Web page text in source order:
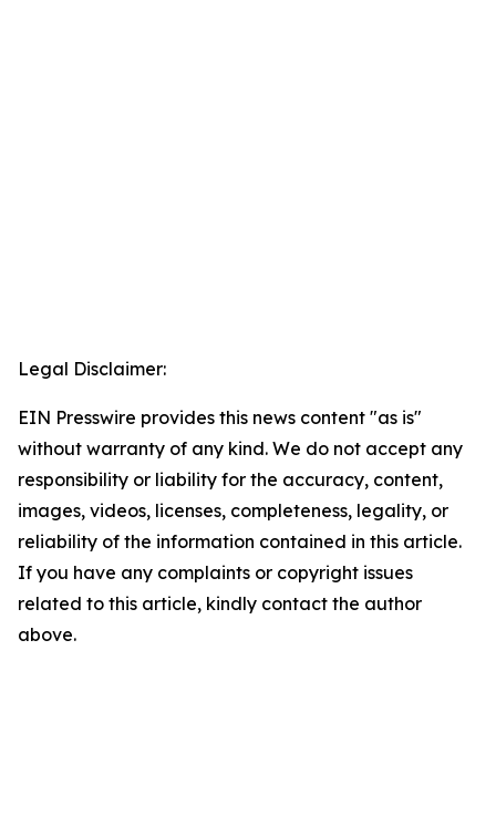
Legal Disclaimer:
EIN Presswire provides this news content "as is"
without warranty of any kind. We do not accept any
responsibility or liability for the accuracy, content,
images, videos, licenses, completeness, legality, or
reliability of the information contained in this article.
If you have any complaints or copyright issues
related to this article, kindly contact the author
above.